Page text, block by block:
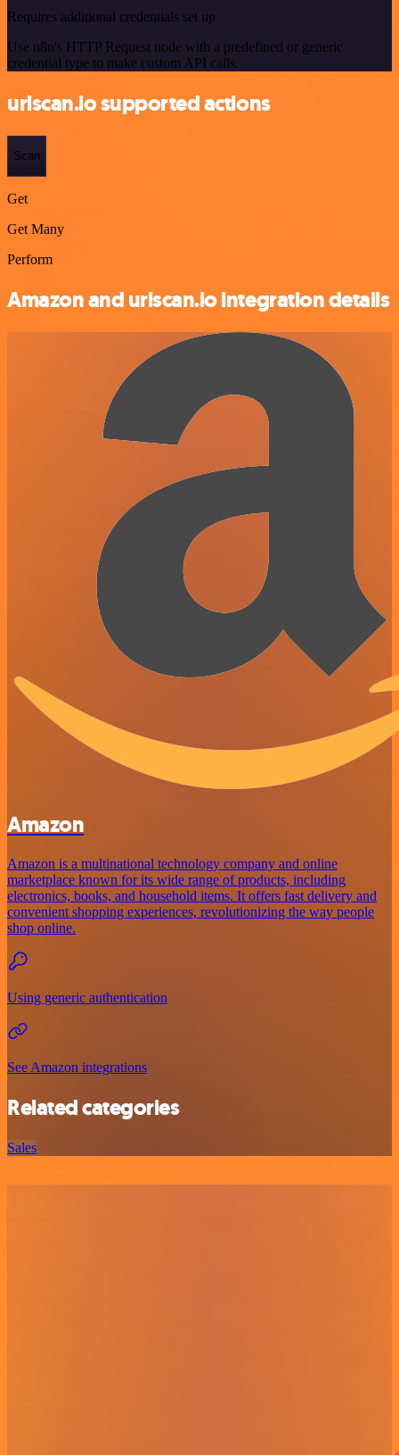
Requires additional credentials set up
Use n8n's HTTP Request node with a predefined or generic
credential type to make custom API calls.
urlscan.io supported actions
Scan
Get
Get Many
Perform
Amazon and urlscan.io integration details
Amazon
Amazon is a multinational technology company and online
marketplace known for its wide range of products, including
electronics, books, and household items. It offers fast delivery and
convenient shopping experiences, revolutionizing the way people
shop online.
Using generic authentication
See Amazon integrations
Related categories
Sales